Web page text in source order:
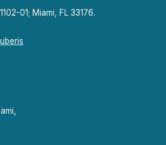
01; Miami, FL 33176.